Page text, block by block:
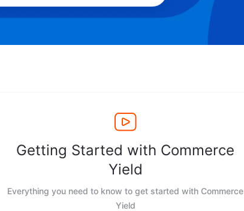
Getting Started with Commerce
Yield
Everything you need to know to get started with Commerce
Yield